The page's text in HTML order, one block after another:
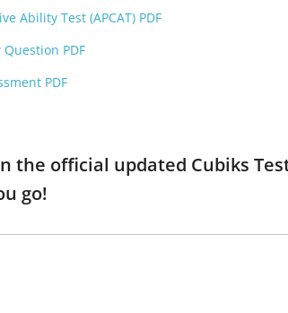
Ability Test (APCAT) PDF
PDF
PDF
the official updated Cubiks
go!